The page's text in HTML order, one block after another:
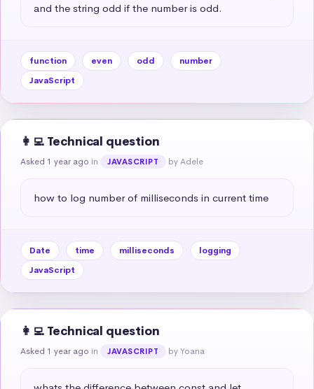
and the string odd if the number is odd.
function even odd
number
JavaScript
👩‍💻 Technical question
Asked 1 year ago in JAVASCRIPT by Adele
how to log number of milliseconds in current time
Date time milliseconds
logging
JavaScript
👩‍💻 Technical question
Asked 1 year ago in JAVASCRIPT by Yoana